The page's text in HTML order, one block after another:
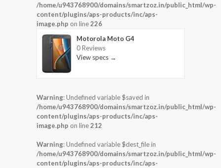
/home/u943768900/domains/smartzoz.in/public_html/wp-
content/plugins/aps-products/inc/aps-
image.php on line226
Motorola Moto G4
0 Reviews
View specs →
Warning: Undefined variable $saved in
/home/u943768900/domains/smartzoz.in/public_html/wp-
content/plugins/aps-products/inc/aps-
image.php on line212
Warning: Undefined variable $dest_file in
/home/u943768900/domains/smartzoz.in/public_html/wp-
content/plugins/aps-products/inc/aps-